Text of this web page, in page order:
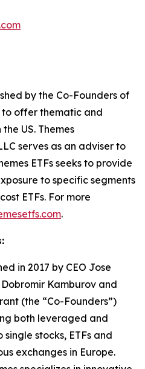
by the Co-Founders of
to offer thematic and
US. Themes
serves as an adviser to
ETFs seeks to provide
to specific segments
ETFs. For more
.
in 2017 by CEO Jose
Kamburov and
(the “Co-Founders”)
both leveraged and
stocks, ETFs and
exchanges in Europe.